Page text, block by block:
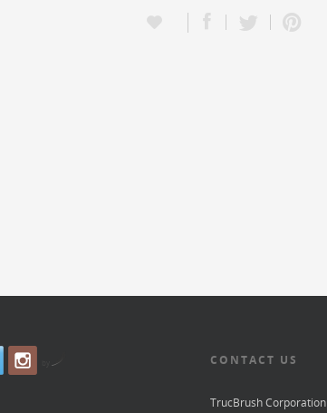
CONTACT US
TrucBrush Corporation